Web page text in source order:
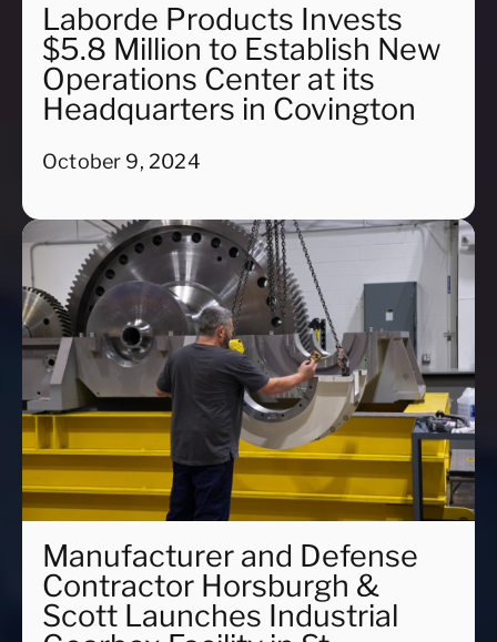
Laborde Products Invests
$5.8 Million to Establish New
Operations Center at its
Headquarters in Covington
October 9, 2024
Manufacturer and Defense
Contractor Horsburgh &
Scott Launches Industrial